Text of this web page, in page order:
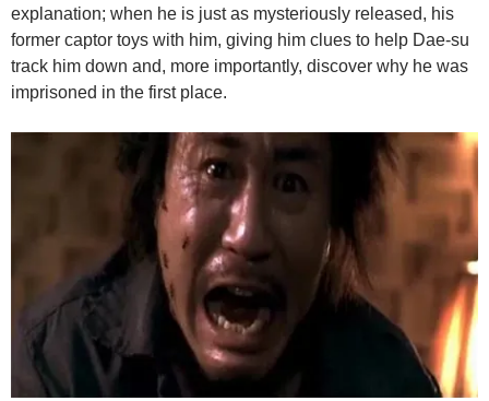
explanation; when he is just as mysteriously released, his
former captor toys with him, giving him clues to help Dae-su
track him down and, more importantly, discover why he was
imprisoned in the first place.